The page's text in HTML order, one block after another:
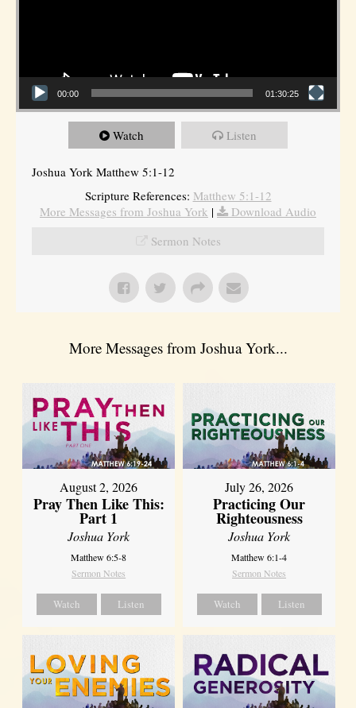
00:00 01:30:25
Watch Listen
Joshua York Matthew 5:1-12
Scripture References: Matthew 5:1-12
More Messages from Joshua York |
Download Audio
Sermon Notes
More Messages from Joshua York...
August 2, 2026
Pray Then Like This:
Part 1
Joshua York
Matthew 6:5-8
Sermon Notes
Watch Listen
July 26, 2026
Practicing Our
Righteousness
Joshua York
Matthew 6:1-4
Sermon Notes
Watch Listen